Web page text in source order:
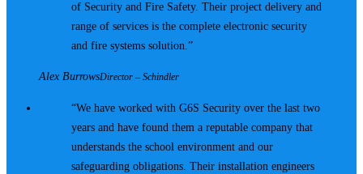
of Security and Fire Safety. Their project delivery and
range of services is the complete electronic security
and fire systems solution.
Alex BurrowsDirector – Schindler
We have worked with G6S Security over the last two
years and have found them a reputable company that
understands the school environment and our
safeguarding obligations. Their installation engineers